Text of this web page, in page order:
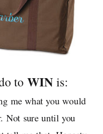
to WIN is:
me what you would
Not sure until you